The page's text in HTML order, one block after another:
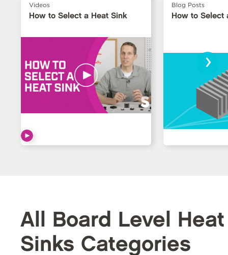
Videos
How to Select a Heat Sink
Blog Posts
How to Select
›
All Board Level Heat
Sinks Categories